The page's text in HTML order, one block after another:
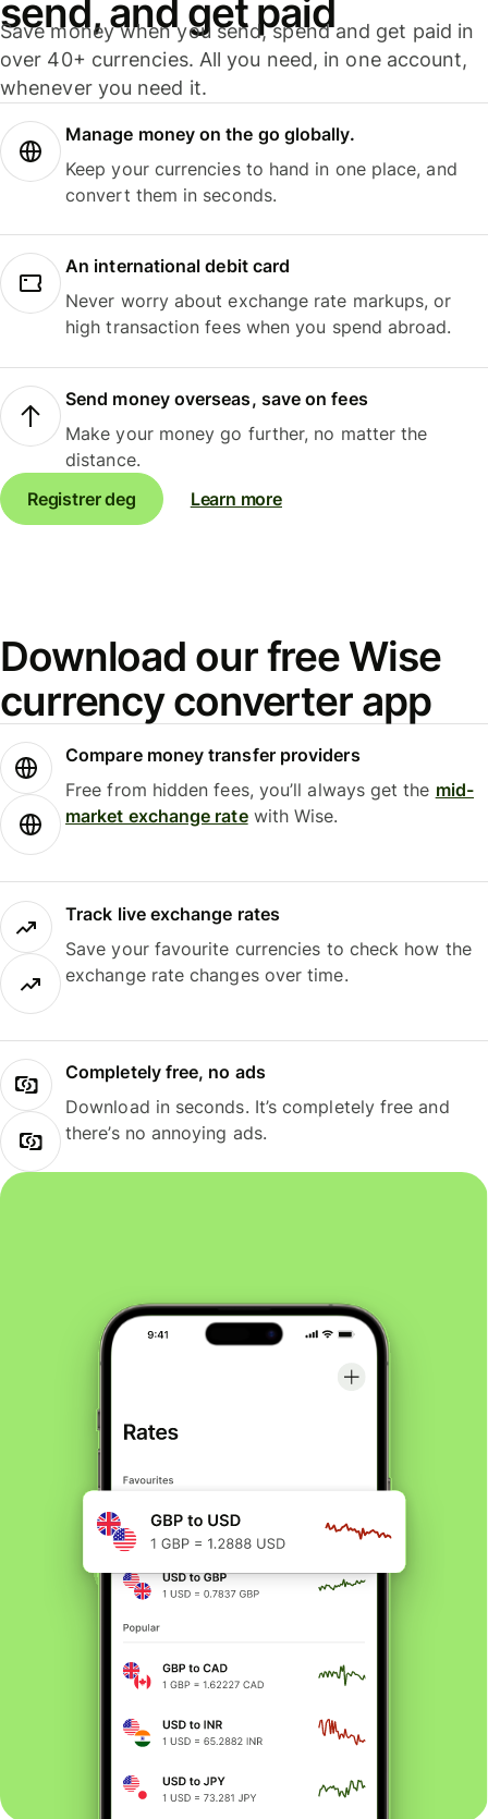
send, and get paid
Save money when you send, spend and get paid in
over 40+ currencies. All you need, in one account,
whenever you need it.
Manage money on the go globally.
Keep your currencies to hand in one place, and
convert them in seconds.
An international debit card
Never worry about exchange rate markups, or
high transaction fees when you spend abroad.
Send money overseas, save on fees
Make your money go further, no matter the
distance.
Registrer deg
Learn more
Download our free Wise
currency converter app
Compare money transfer providers
Free from hidden fees, you’ll always get the mid-
market exchange ratewith Wise.
Track live exchange rates
Save your favourite currencies to check how the
exchange rate changes over time.
Completely free, no ads
Download in seconds. It’s completely free and
there’s no annoying ads.